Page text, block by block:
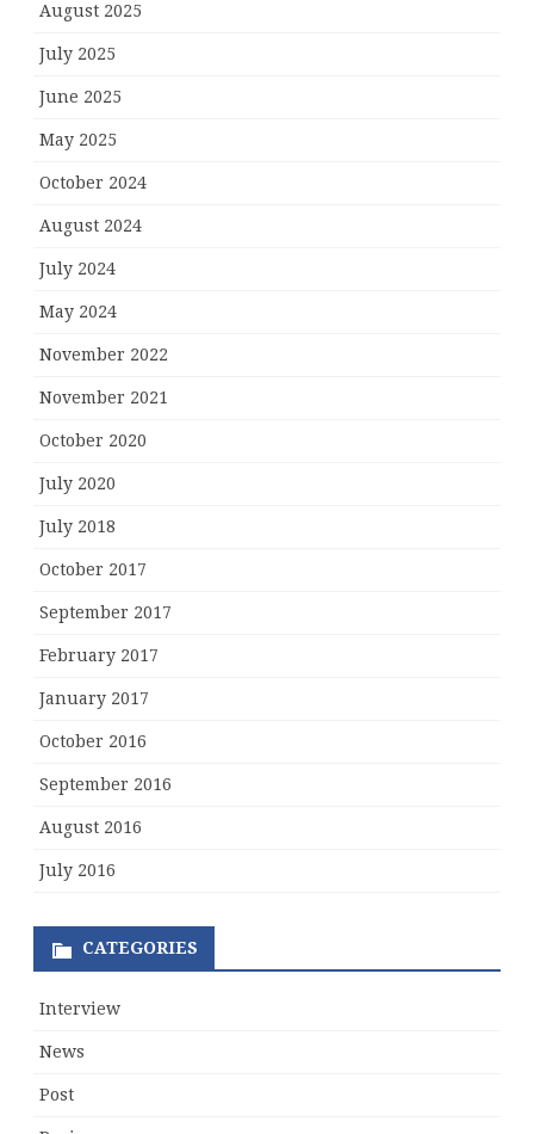
August 2025
July 2025
June 2025
May 2025
October 2024
August 2024
July 2024
May 2024
November 2022
November 2021
October 2020
July 2020
July 2018
October 2017
September 2017
February 2017
January 2017
October 2016
September 2016
August 2016
July 2016
CATEGORIES
Interview
News
Post